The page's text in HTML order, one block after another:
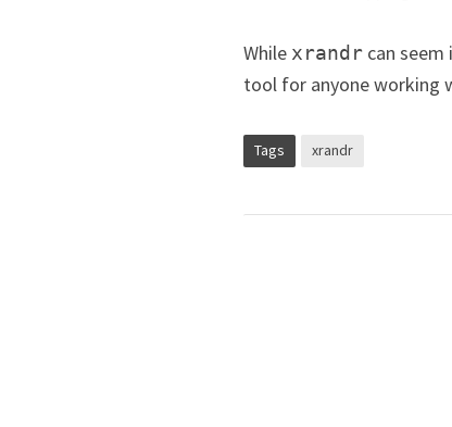
While xrandr can
tool for anyone working
Tags xrandr